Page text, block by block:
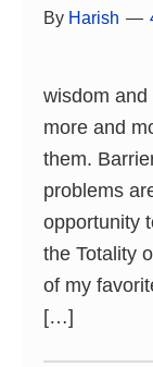
By Harish
wisdom and
more and
them.
problems
opportunity
the Totality
of my
[…]